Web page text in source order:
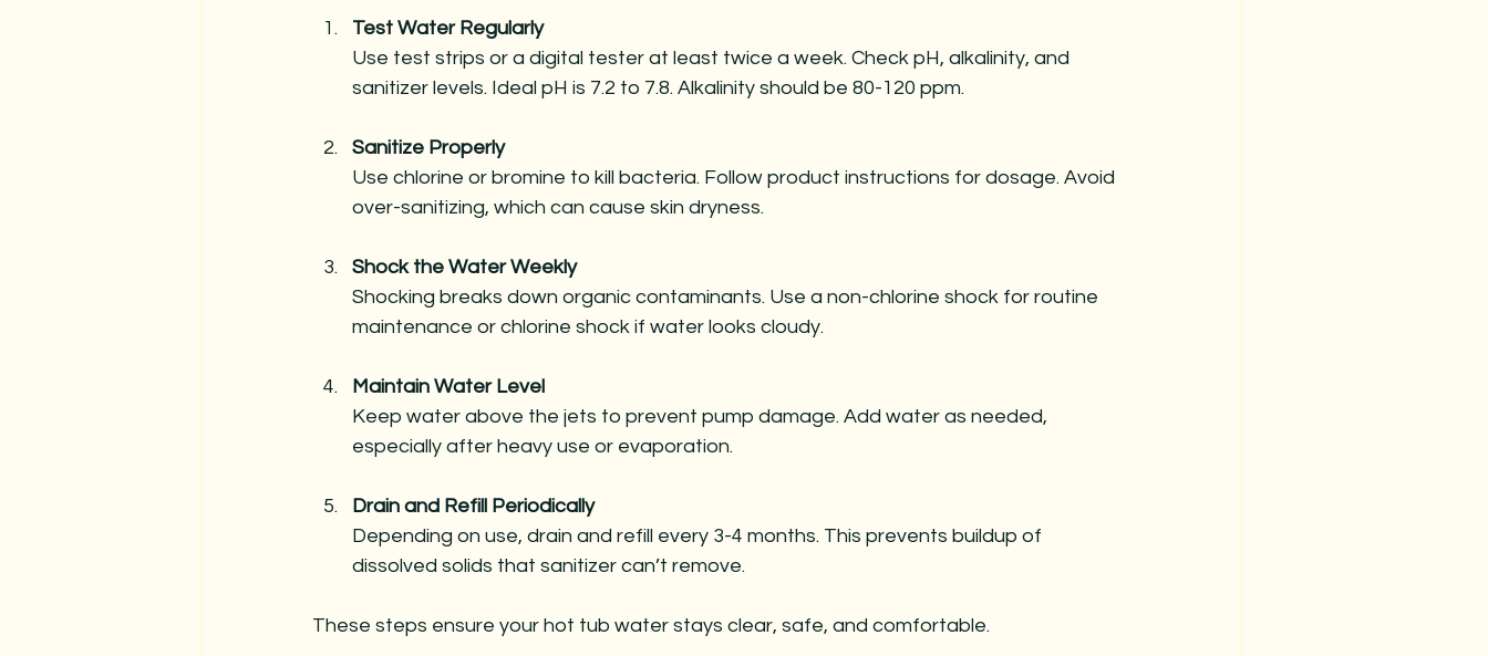
Test Water Regularly
Use test strips or a digital tester at least twice a week. Check pH, alkalinity, and
sanitizer levels. Ideal pH is 7.2 to 7.8. Alkalinity should be 80-120 ppm.
Sanitize Properly
Use chlorine or bromine to kill bacteria. Follow product instructions for dosage. Avoid
over-sanitizing, which can cause skin dryness.
Shock the Water Weekly
Shocking breaks down organic contaminants. Use a non-chlorine shock for routine
maintenance or chlorine shock if water looks cloudy.
Maintain Water Level
Keep water above the jets to prevent pump damage. Add water as needed,
especially after heavy use or evaporation.
Drain and Refill Periodically
Depending on use, drain and refill every 3-4 months. This prevents buildup of
dissolved solids that sanitizer can’t remove.
These steps ensure your hot tub water stays clear, safe, and comfortable.